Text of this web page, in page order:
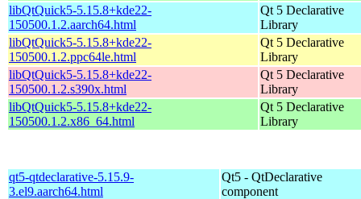
libQtQuick5-5.15.8+kde22-
150500.1.2.aarch64.html
Qt 5 Declarative
Library
libQtQuick5-5.15.8+kde22-
150500.1.2.ppc64le.html
Qt 5 Declarative
Library
libQtQuick5-5.15.8+kde22-
150500.1.2.s390x.html
Qt 5 Declarative
Library
libQtQuick5-5.15.8+kde22-
150500.1.2.x86_64.html
Qt 5 Declarative
Library
qt5-qtdeclarative-5.15.9-
3.el9.aarch64.html
Qt5 - QtDeclarative
component